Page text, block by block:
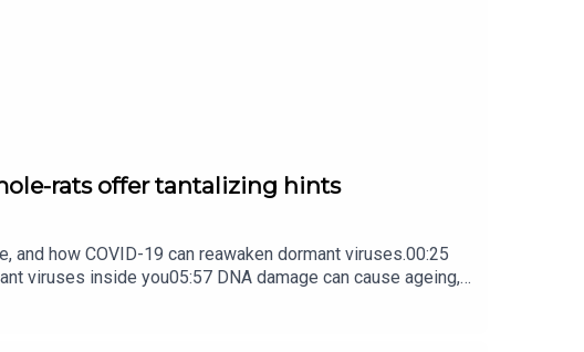
rats offer tantalizing hints
how COVID-19 can reawaken dormant viruses.00:25
viruses inside you05:57 DNA damage can cause ageing,
to Nature Briefing, an unmissable daily round-up of